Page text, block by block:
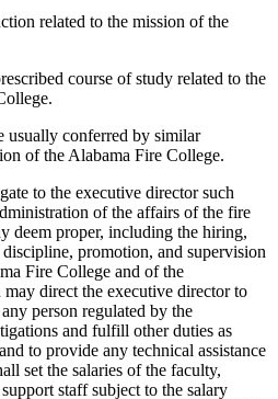
related to the mission of the
course of study related to the
usually conferred by similar
of the Alabama Fire College.
to the executive director such
of the affairs of the fire
deem proper, including the hiring,
promotion, and supervision
Fire College and of the
direct the executive director to
person regulated by the
and fulfill other duties as
to provide any technical assistance
set the salaries of the faculty,
staff subject to the salary